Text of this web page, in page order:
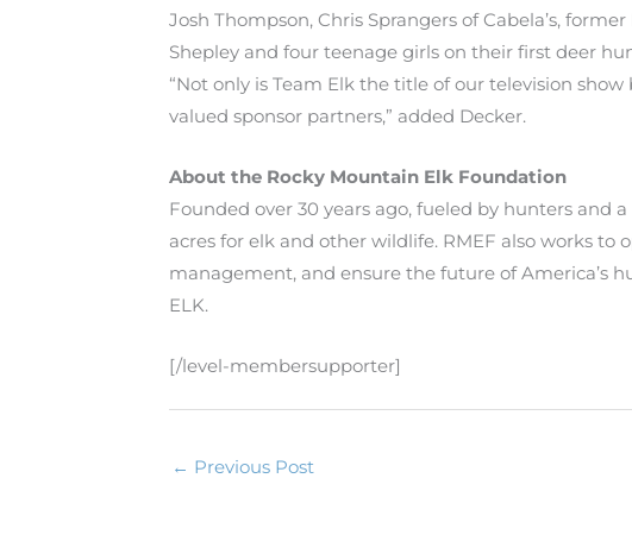
Josh Thompson, Chris Sprangers of Cabela’s,
Shepley and four teenage girls on their first deer
“Not only is Team Elk the title of our television
valued sponsor partners,” added Decker.
About the Rocky Mountain Elk Foundation
Founded over 30 years ago, fueled by hunters and
acres for elk and other wildlife. RMEF also works
management, and ensure the future of America’s
ELK.
[/level-membersupporter]
← Previous Post